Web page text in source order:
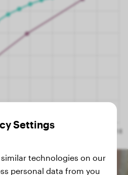
Settings
similar technologies on our
personal data from you